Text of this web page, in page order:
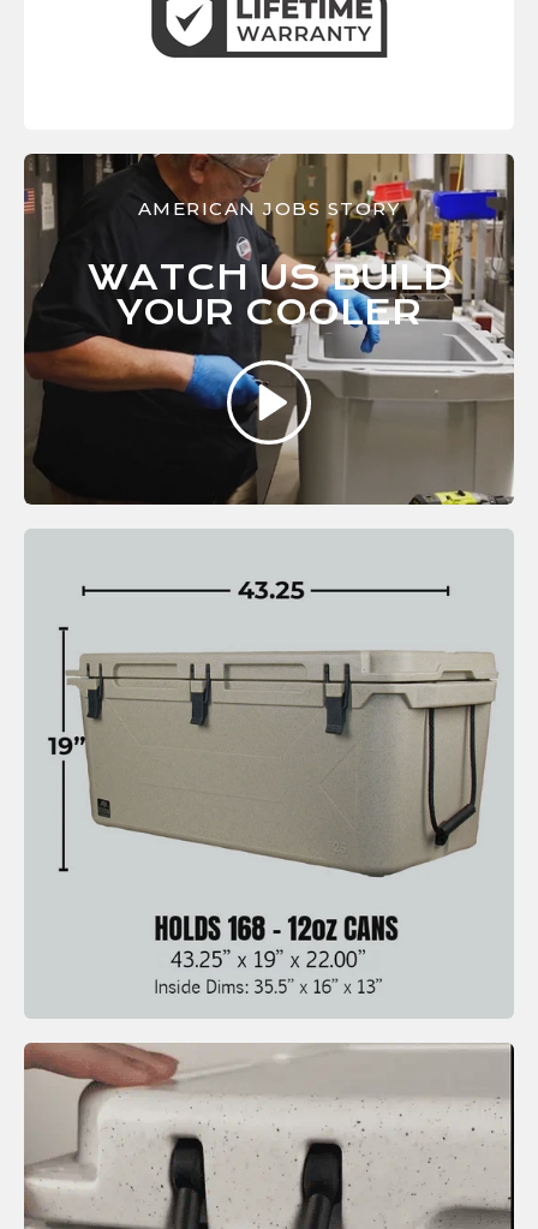
AMERICAN JOBS STORY
WATCH US BUILD
YOUR COOLER